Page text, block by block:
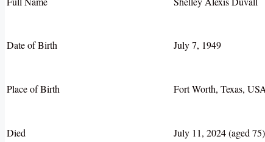
Date of Birth July 7, 1949
Place of Birth Fort Worth, Texas, USA
Died July 11, 2024 (aged